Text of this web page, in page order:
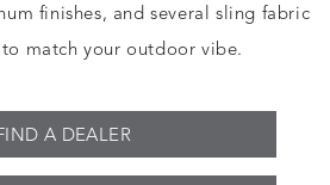
finishes, and several sling fabric
match your outdoor vibe.
A DEALER